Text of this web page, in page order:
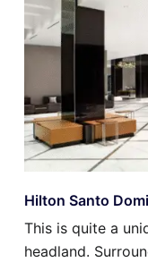
Hilton Santo
This is quite a
headland.